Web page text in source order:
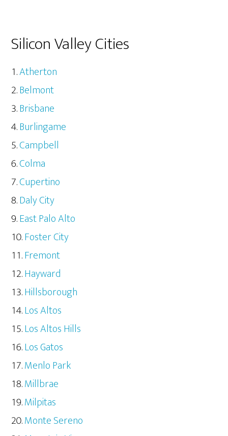
Silicon Valley Cities
Atherton
Belmont
Brisbane
Burlingame
Campbell
Colma
Cupertino
Daly City
East Palo Alto
Foster City
Fremont
Hayward
Hillsborough
Los Altos
Los Altos Hills
Los Gatos
Menlo Park
Millbrae
Milpitas
Monte Sereno